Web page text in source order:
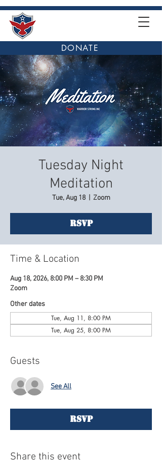
DONATE
Tuesday Night
Meditation
Tue, Aug 18
  |
Zoom
RSVP
Time & Location
Aug 18, 2026, 8:00 PM – 8:30 PM
Zoom
Other dates
Tue, Aug 11, 8:00 PM
Tue, Aug 25, 8:00 PM
Guests
See All
RSVP
Share this event